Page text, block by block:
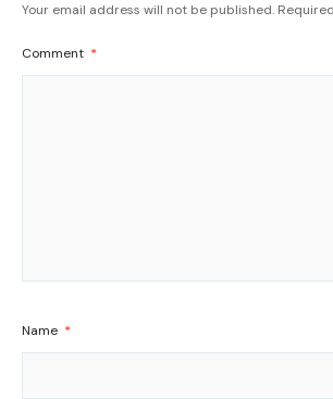
Your email address will not be published.
Comment *
Name *